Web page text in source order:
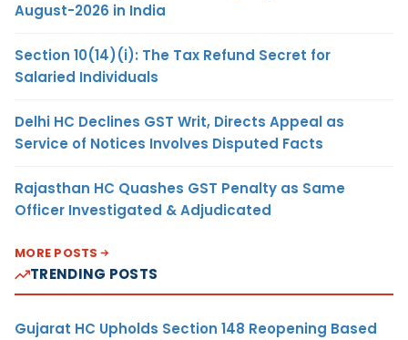
August-2026 in India
Section 10(14)(i): The Tax Refund Secret for
Salaried Individuals
Delhi HC Declines GST Writ, Directs Appeal as
Service of Notices Involves Disputed Facts
Rajasthan HC Quashes GST Penalty as Same
Officer Investigated & Adjudicated
MORE POSTS
TRENDING POSTS
Gujarat HC Upholds Section 148 Reopening Based